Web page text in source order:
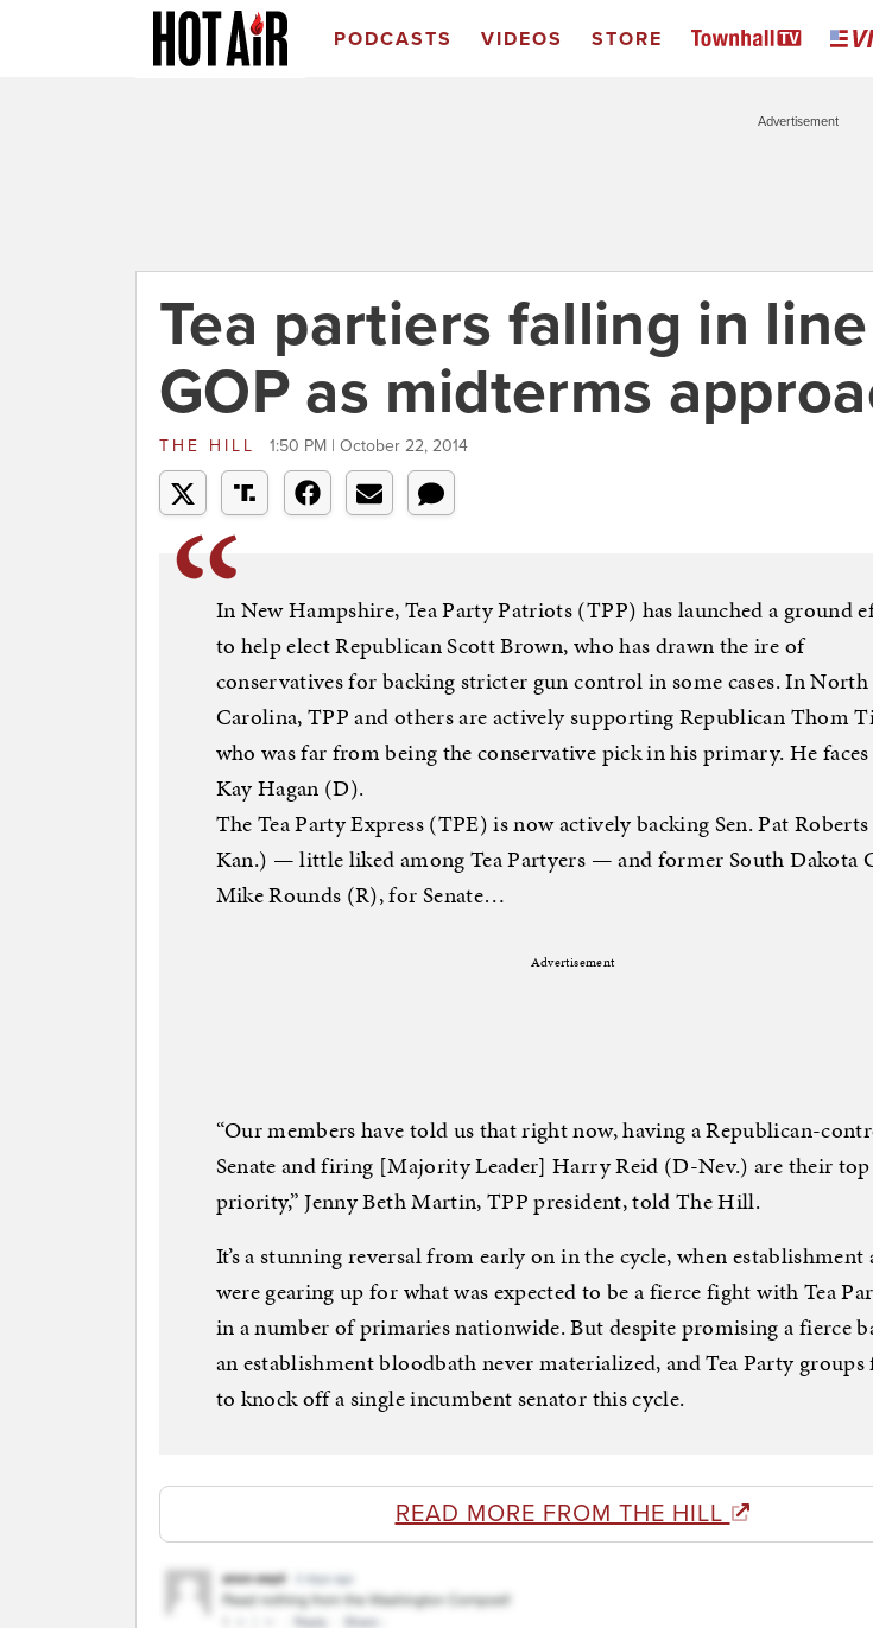
PODCASTS VIDEOS STORE
Advertisement
Tea partiers falling in
GOP as midterms
THE HILL 1:50 PM | October 22, 2014
In New Hampshire, Tea Party Patriots (TPP) has launched a ground
to help elect Republican Scott Brown, who has drawn the ire of
conservatives for backing stricter gun control in some cases. In North
Carolina, TPP and others are actively supporting Republican Thom
who was far from being the conservative pick in his primary. He faces
Kay Hagan (D).
The Tea Party Express (TPE) is now actively backing Sen. Pat
Kan.) — little liked among Tea Partyers — and former South Dakota
Mike Rounds (R), for Senate…
Advertisement
“Our members have told us that right now, having a Republican-
Senate and firing [Majority Leader] Harry Reid (D-Nev.) are their top
priority,” Jenny Beth Martin, TPP president, told The Hill.
It’s a stunning reversal from early on in the cycle, when establishment
were gearing up for what was expected to be a fierce fight with Tea
in a number of primaries nationwide. But despite promising a fierce
an establishment bloodbath never materialized, and Tea Party groups
to knock off a single incumbent senator this cycle.
READ MORE FROM THE HILL